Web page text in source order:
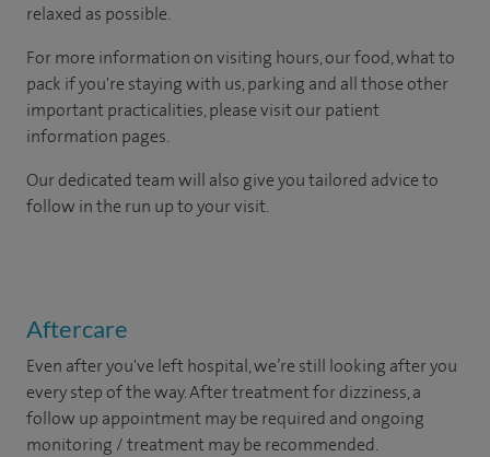
relaxed as possible.
For more information on visiting hours, our food, what to
pack if you're staying with us, parking and all those other
important practicalities, please visit our patient
information pages.
Our dedicated team will also give you tailored advice to
follow in the run up to your visit.
Aftercare
Even after you've left hospital, we’re still looking after you
every step of the way. After treatment for dizziness, a
follow up appointment may be required and ongoing
monitoring / treatment may be recommended.